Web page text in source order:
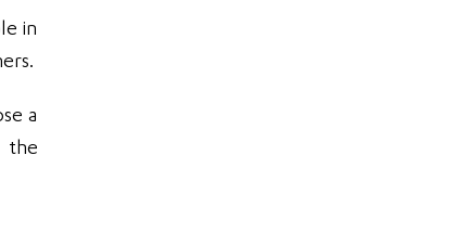
in
a
the